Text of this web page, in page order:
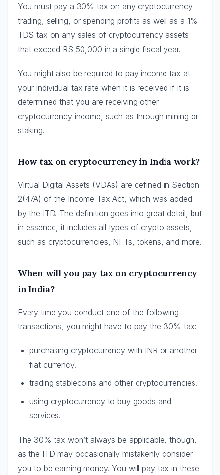
You must pay a 30% tax on any cryptocurrency
trading, selling, or spending profits as well as a 1%
TDS tax on any sales of cryptocurrency assets
that exceed RS 50,000 in a single fiscal year.
You might also be required to pay income tax at
your individual tax rate when it is received if it is
determined that you are receiving other
cryptocurrency income, such as through mining or
staking.
How tax on cryptocurrency in India work?
Virtual Digital Assets (VDAs) are defined in Section
2(47A) of the Income Tax Act, which was added
by the ITD. The definition goes into great detail, but
in essence, it includes all types of crypto assets,
such as cryptocurrencies, NFTs, tokens, and more.
When will you pay tax on cryptocurrency
in India?
Every time you conduct one of the following
transactions, you might have to pay the 30% tax:
purchasing cryptocurrency with INR or another
fiat currency.
trading stablecoins and other cryptocurrencies.
using cryptocurrency to buy goods and
services.
The 30% tax won’t always be applicable, though,
as the ITD may occasionally mistakenly consider
you to be earning money. You will pay tax in these